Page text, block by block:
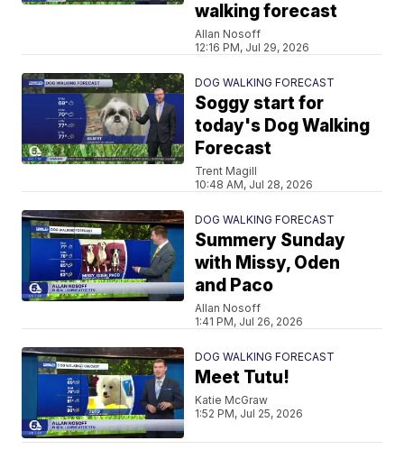
walking forecast
Allan Nosoff
12:16 PM, Jul 29, 2026
DOG WALKING FORECAST
Soggy start for
today's Dog Walking
Forecast
Trent Magill
10:48 AM, Jul 28, 2026
DOG WALKING FORECAST
Summery Sunday
with Missy, Oden
and Paco
Allan Nosoff
1:41 PM, Jul 26, 2026
DOG WALKING FORECAST
Meet Tutu!
Katie McGraw
1:52 PM, Jul 25, 2026